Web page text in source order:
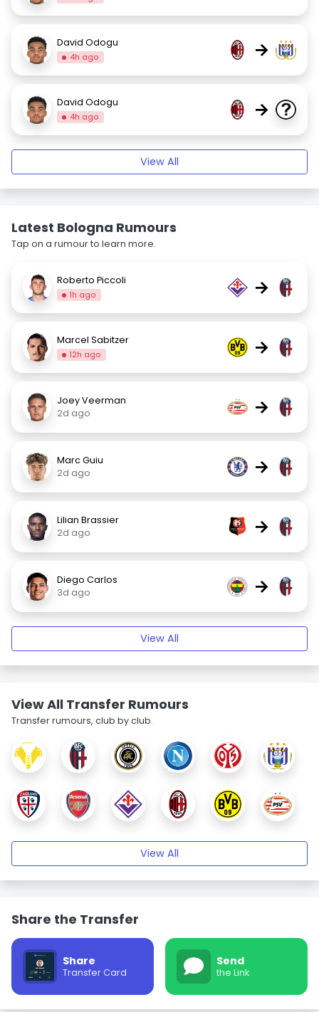
David Odogu
4h ago →
David Odogu
4h ago →
View All
Latest Bologna Rumours
Tap on a rumour to learn more.
Roberto Piccoli
1h ago →
Marcel Sabitzer
12h ago →
Joey Veerman
2d ago
→
Marc Guiu
2d ago
→
Lilian Brassier
2d ago
→
Diego Carlos
3d ago
→
View All
View All Transfer Rumours
Transfer rumours, club by club.
View All
Share the Transfer
Share
Transfer Card
Send
the Link